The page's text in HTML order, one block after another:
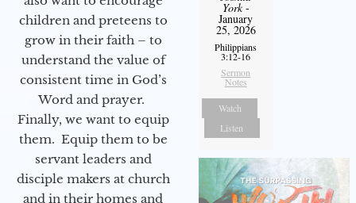
children and preteens to
grow in their faith – to
understand the value of
consistent time in God’s
Word and prayer.
Finally, we want to equip
them. Equip them to be
servant leaders and
disciple makers at church
and in their homes and
York-
January
25, 2026
Philippians
3:12-16
Sermon
Notes
Watch
Listen